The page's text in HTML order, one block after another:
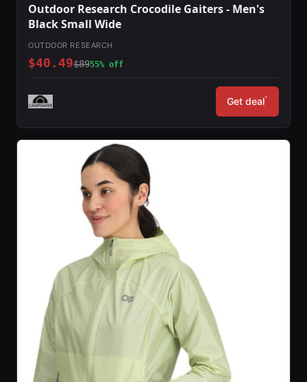
Outdoor Research Crocodile Gaiters - Men's
Black Small Wide
OUTDOOR RESEARCH
$40.49$8955% off
Get deal*